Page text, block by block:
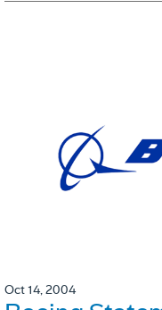
Oct 14, 2004